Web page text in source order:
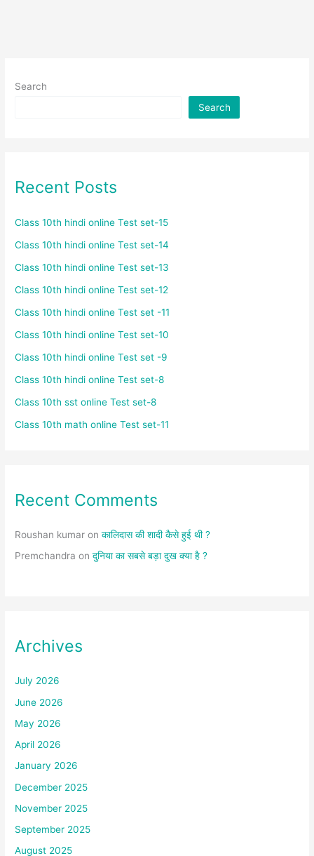
Search
Search
Recent Posts
Class 10th hindi online Test set-15
Class 10th hindi online Test set-14
Class 10th hindi online Test set-13
Class 10th hindi online Test set-12
Class 10th hindi online Test set -11
Class 10th hindi online Test set-10
Class 10th hindi online Test set -9
Class 10th hindi online Test set-8
Class 10th sst online Test set-8
Class 10th math online Test set-11
Recent Comments
Roushan kumar onकालिदास की शादी कैसे हुई थी ?
Premchandra onदुनिया का सबसे बड़ा दुख क्या है ?
Archives
July 2026
June 2026
May 2026
April 2026
January 2026
December 2025
November 2025
September 2025
August 2025